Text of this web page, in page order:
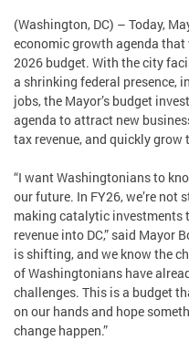
(Washington, DC) – Today,
economic growth agenda
2026 budget. With the city
a shrinking federal presence,
jobs, the Mayor’s budget
agenda to attract new
tax revenue, and quickly grow
“I want Washingtonians to
our future. In FY26, we’re not
making catalytic investments
revenue into DC,” said Mayor
is shifting, and we know the
of Washingtonians have
challenges. This is a budget
on our hands and hope
change happen.”